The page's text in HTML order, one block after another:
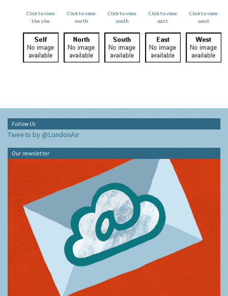
Click to view
the site
Click to view
north
Click to view
south
Click to view
east
Click to view
west
Follow Us
Tweets by @LondonAir
Our newsletter